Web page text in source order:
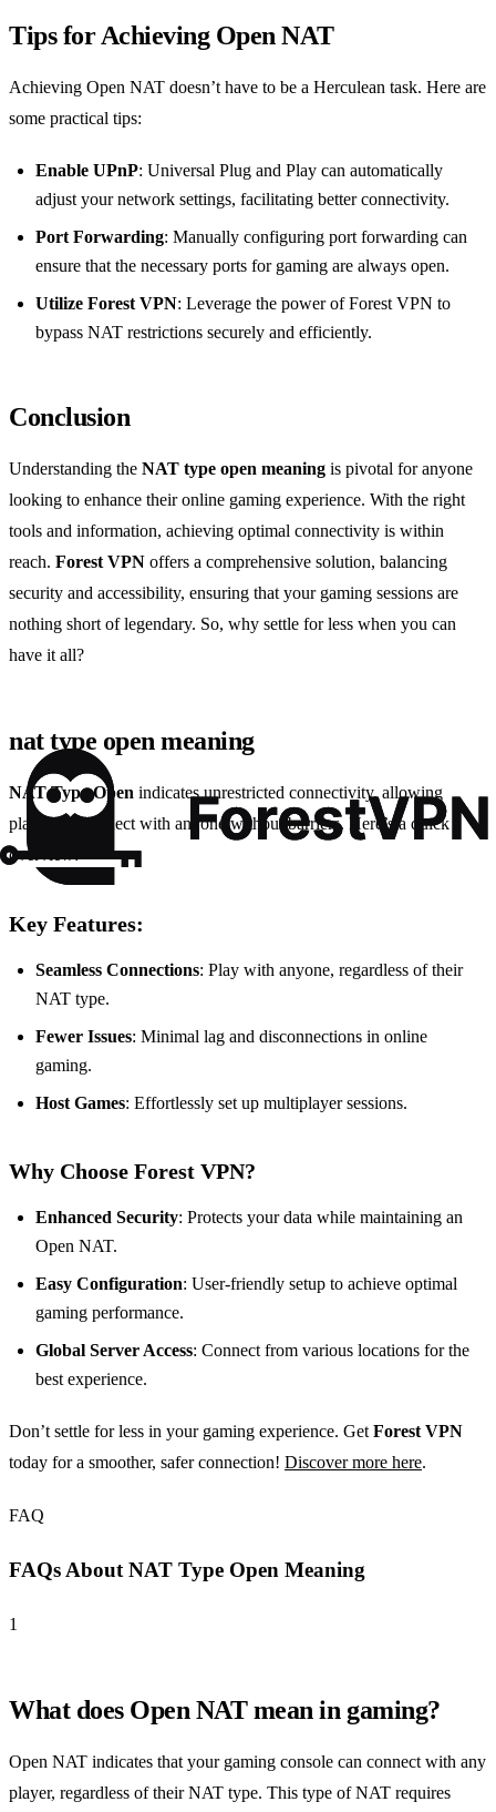
Tips for Achieving Open NAT
Achieving Open NAT doesn’t have to be a Herculean task. Here are
some practical tips:
Enable UPnP: Universal Plug and Play can automatically
adjust your network settings, facilitating better connectivity.
Port Forwarding: Manually configuring port forwarding can
ensure that the necessary ports for gaming are always open.
Utilize Forest VPN: Leverage the power of Forest VPN to
bypass NAT restrictions securely and efficiently.
Conclusion
Understanding the NAT type open meaning is pivotal for anyone
looking to enhance their online gaming experience. With the right
tools and information, achieving optimal connectivity is within
reach. Forest VPN offers a comprehensive solution, balancing
security and accessibility, ensuring that your gaming sessions are
nothing short of legendary. So, why settle for less when you can
have it all?
nat type open meaning
NAT Type Open indicates unrestricted connectivity, allowing
players to connect with anyone without barriers. Here’s a quick
overview:
Key Features:
Seamless Connections: Play with anyone, regardless of their
NAT type.
Fewer Issues: Minimal lag and disconnections in online
gaming.
Host Games: Effortlessly set up multiplayer sessions.
Why Choose Forest VPN?
Enhanced Security: Protects your data while maintaining an
Open NAT.
Easy Configuration: User-friendly setup to achieve optimal
gaming performance.
Global Server Access: Connect from various locations for the
best experience.
Don’t settle for less in your gaming experience. GetForest VPN
today for a smoother, safer connection! Discover more here.
FAQ
FAQs About NAT Type Open Meaning
1
What does Open NAT mean in gaming?
Open NAT indicates that your gaming console can connect with any
player, regardless of their NAT type. This type of NAT requires